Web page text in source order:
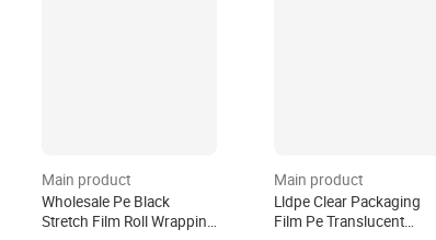
Main product
Wholesale Pe Black
Stretch Film Roll Wrapping
Main product
Lldpe Clear Packaging
Film Pe Translucent